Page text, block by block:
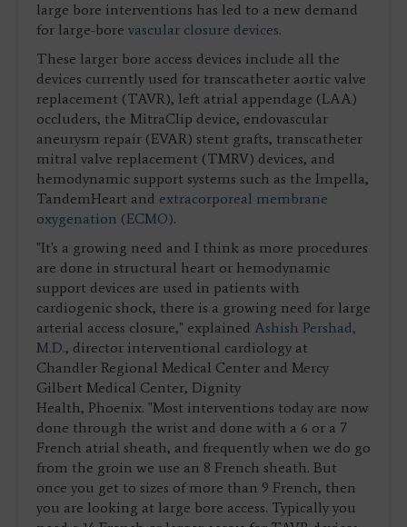
large bore interventions has led to a new demand
for large-bore vascular closure devices.
These larger bore access devices include all the
devices currently used for transcatheter aortic valve
replacement (TAVR), left atrial appendage (LAA)
occluders, the MitraClip device, endovascular
aneurysm repair (EVAR) stent grafts, transcatheter
mitral valve replacement (TMRV) devices, and
hemodynamic support systems such as the Impella,
TandemHeart and extracorporeal membrane
oxygenation (ECMO).
"It's a growing need and I think as more procedures
are done in structural heart or hemodynamic
support devices are used in patients with
cardiogenic shock, there is a growing need for large
arterial access closure," explained Ashish Pershad,
M.D., director interventional cardiology at
Chandler Regional Medical Center and Mercy
Gilbert Medical Center, Dignity
Health, Phoenix. "Most interventions today are now
done through the wrist and done with a 6 or a 7
French atrial sheath, and frequently when we do go
from the groin we use an 8 French sheath. But
once you get to sizes of more than 9 French, then
you are looking at large bore access. Typically you